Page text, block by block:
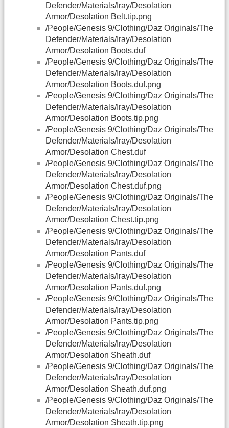
Defender/Materials/Iray/Desolation
Armor/Desolation Belt.tip.png
/People/Genesis 9/Clothing/Daz Originals/The
Defender/Materials/Iray/Desolation
Armor/Desolation Boots.duf
/People/Genesis 9/Clothing/Daz Originals/The
Defender/Materials/Iray/Desolation
Armor/Desolation Boots.duf.png
/People/Genesis 9/Clothing/Daz Originals/The
Defender/Materials/Iray/Desolation
Armor/Desolation Boots.tip.png
/People/Genesis 9/Clothing/Daz Originals/The
Defender/Materials/Iray/Desolation
Armor/Desolation Chest.duf
/People/Genesis 9/Clothing/Daz Originals/The
Defender/Materials/Iray/Desolation
Armor/Desolation Chest.duf.png
/People/Genesis 9/Clothing/Daz Originals/The
Defender/Materials/Iray/Desolation
Armor/Desolation Chest.tip.png
/People/Genesis 9/Clothing/Daz Originals/The
Defender/Materials/Iray/Desolation
Armor/Desolation Pants.duf
/People/Genesis 9/Clothing/Daz Originals/The
Defender/Materials/Iray/Desolation
Armor/Desolation Pants.duf.png
/People/Genesis 9/Clothing/Daz Originals/The
Defender/Materials/Iray/Desolation
Armor/Desolation Pants.tip.png
/People/Genesis 9/Clothing/Daz Originals/The
Defender/Materials/Iray/Desolation
Armor/Desolation Sheath.duf
/People/Genesis 9/Clothing/Daz Originals/The
Defender/Materials/Iray/Desolation
Armor/Desolation Sheath.duf.png
/People/Genesis 9/Clothing/Daz Originals/The
Defender/Materials/Iray/Desolation
Armor/Desolation Sheath.tip.png